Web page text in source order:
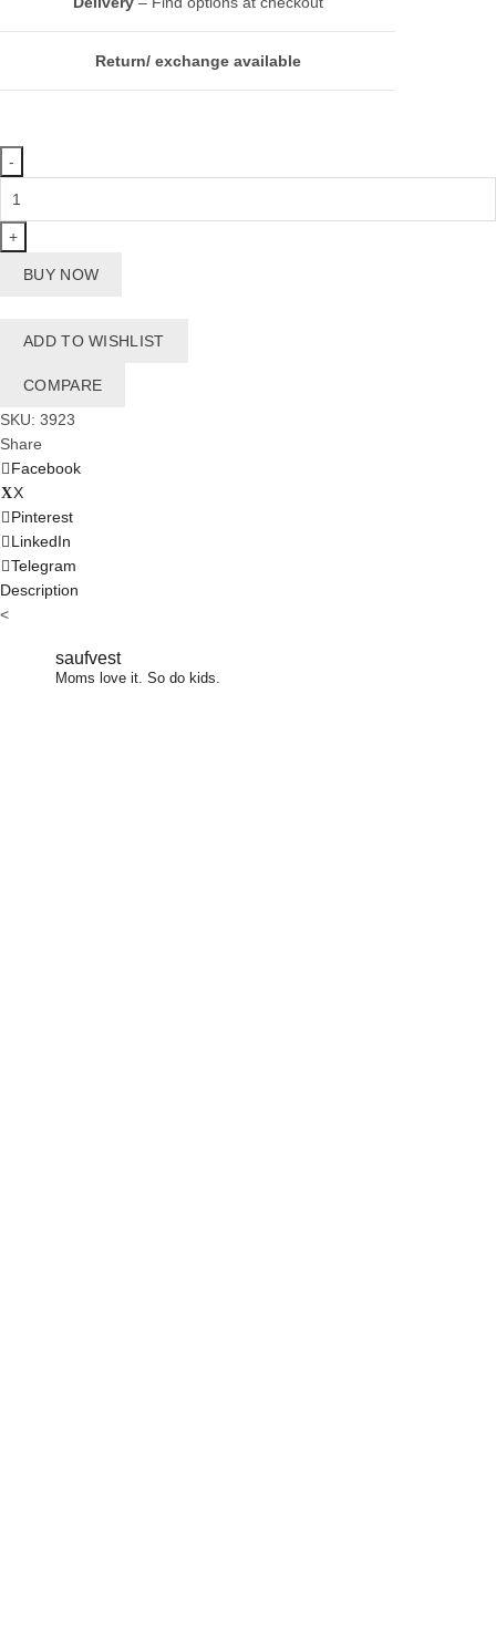
Return/ exchange available
Vest
quantity
BUY NOW
ADD TO WISHLIST
COMPARE
SKU: 3923
Share
Facebook
X
Pinterest
LinkedIn
Telegram
Description
<
saufvest
Moms love it. So do kids.